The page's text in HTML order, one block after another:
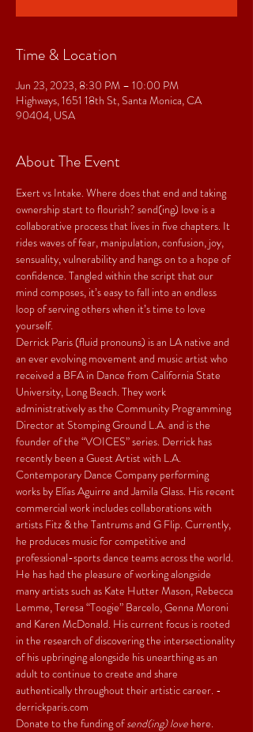
Time & Location
Jun 23, 2023, 8:30 PM – 10:00 PM
Highways, 1651 18th St, Santa Monica, CA
90404, USA
About The Event
Exert vs Intake. Where does that end and taking
ownership start to flourish? send(ing) love is a
collaborative process that lives in five chapters. It
rides waves of fear, manipulation, confusion, joy,
sensuality, vulnerability and hangs on to a hope of
confidence. Tangled within the script that our
mind composes, it’s easy to fall into an endless
loop of serving others when it’s time to love
yourself.
Derrick Paris (fluid pronouns) is an LA native and
an ever evolving movement and music artist who
received a BFA in Dance from California State
University, Long Beach. They work
administratively as the Community Programming
Director at Stomping Ground L.A. and is the
founder of the “VOICES” series. Derrick has
recently been a Guest Artist with L.A.
Contemporary Dance Company performing
works by Elías Aguirre and Jamila Glass. His recent
commercial work includes collaborations with
artists Fitz & the Tantrums and G Flip. Currently,
he produces music for competitive and
professional-sports dance teams across the world.
He has had the pleasure of working alongside
many artists such as Kate Hutter Mason, Rebecca
Lemme, Teresa “Toogie” Barcelo, Genna Moroni
and Karen McDonald. His current focus is rooted
in the research of discovering the intersectionality
of his upbringing alongside his unearthing as an
adult to continue to create and share
authentically throughout their artistic career. -
derrickparis.com
Donate to the funding of send(ing) love here.